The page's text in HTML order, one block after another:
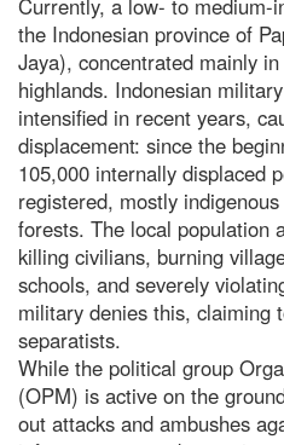
Currently, a low- to medium-
the Indonesian province of
Jaya), concentrated mainly
highlands. Indonesian
intensified in recent years,
displacement: since the
105,000 internally displaced
registered, mostly
forests. The local population
killing civilians, burning
schools, and severely
military denies this, claiming
separatists.
While the political group
(OPM) is active on the
out attacks and ambushes